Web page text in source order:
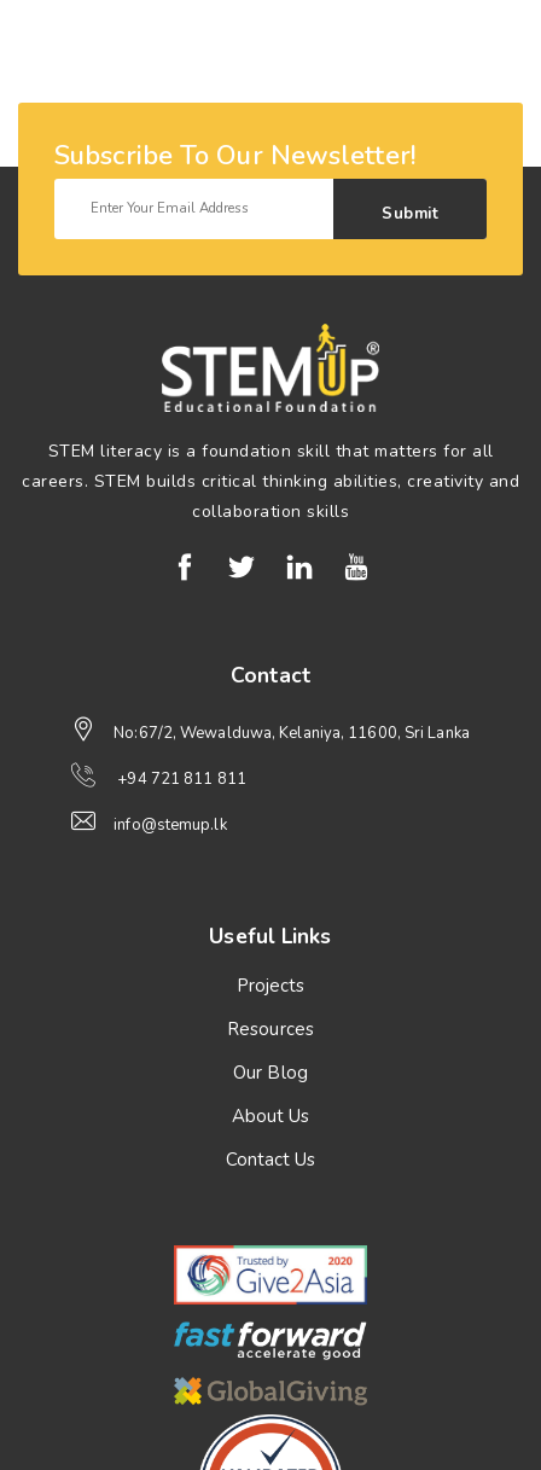
Subscribe To Our Newsletter!
Submit
STEM literacy is a foundation skill that matters for all
careers. STEM builds critical thinking abilities, creativity and
collaboration skills
Contact
No:67/2, Wewalduwa, Kelaniya, 11600, Sri Lanka
+94 721 811 811
info@stemup.lk
Useful Links
Projects
Resources
Our Blog
About Us
Contact Us